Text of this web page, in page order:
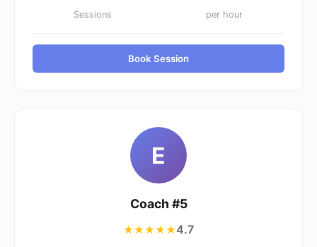
Sessions per hour
Book Session
E
Coach #5
★★★★★4.7